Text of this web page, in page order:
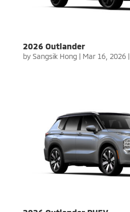
2026 Outlander
by Sangsik Hong| Mar 16, 2026|